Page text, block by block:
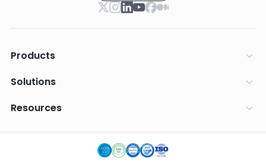
Products
Solutions
Resources